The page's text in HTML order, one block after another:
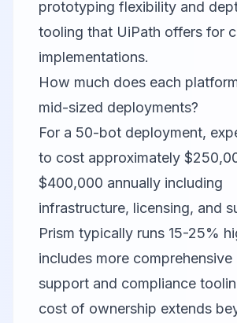
prototyping flexibility and
tooling that UiPath offers for
implementations.
How much does each
mid-sized deployments?
For a 50-bot deployment,
to cost approximately
$400,000 annually including
infrastructure, licensing, and
Prism typically runs 15-25%
includes more comprehensive
support and compliance
cost of ownership extends